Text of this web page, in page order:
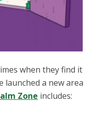
when they find it
launched a new area
Zone includes: